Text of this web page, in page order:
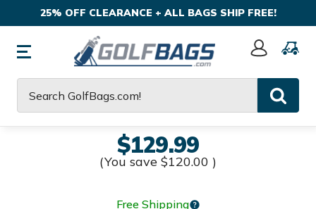
25% OFF CLEARANCE + ALL BAGS SHIP FREE!
Sign
$129.99
(You save $120.00 )
Free Shipping